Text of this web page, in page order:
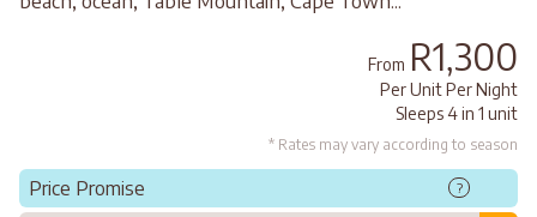
From R1,300
Per Unit Per Night
Sleeps 4 in 1 unit
* Rates may vary according to season
Price Promise ?